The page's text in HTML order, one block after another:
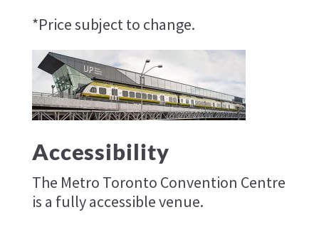
*Price subject to change.
Accessibility
The Metro Toronto Convention Centre
is a fully accessible venue.